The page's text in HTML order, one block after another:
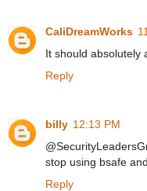
CaliDreamWorks
It should absolutely
Reply
billy 12:13 PM
stop using bsafe
Reply